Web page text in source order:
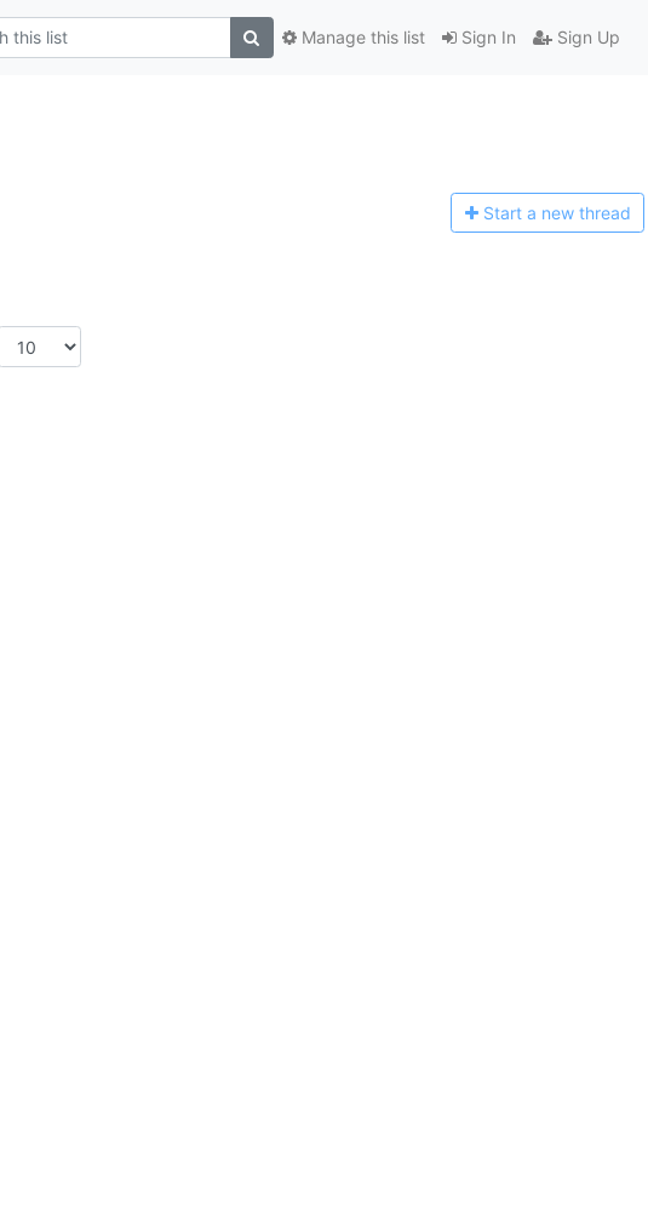
Sign In Sign Up
Manage this list
Start a new thread